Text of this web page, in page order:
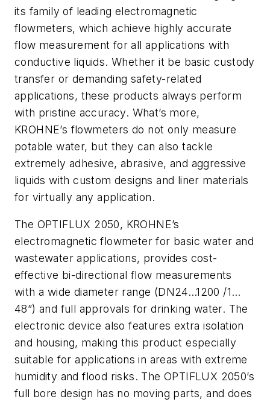
its family of leading electromagnetic
flowmeters, which achieve highly accurate
flow measurement for all applications with
conductive liquids. Whether it be basic custody
transfer or demanding safety-related
applications, these products always perform
with pristine accuracy. What’s more,
KROHNE’s flowmeters do not only measure
potable water, but they can also tackle
extremely adhesive, abrasive, and aggressive
liquids with custom designs and liner materials
for virtually any application.
The OPTIFLUX 2050, KROHNE’s
electromagnetic flowmeter for basic water and
wastewater applications, provides cost-
effective bi-directional flow measurements
with a wide diameter range (DN24…1200 /1…
48”) and full approvals for drinking water. The
electronic device also features extra isolation
and housing, making this product especially
suitable for applications in areas with extreme
humidity and flood risks. The OPTIFLUX 2050’s
full bore design has no moving parts, and does